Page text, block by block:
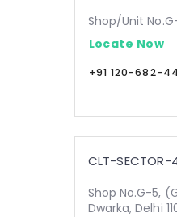
Shop/Unit
Locate Now
+91 120-682-
CLT-SECTOR-
Shop No.G-5,
Dwarka, Delhi